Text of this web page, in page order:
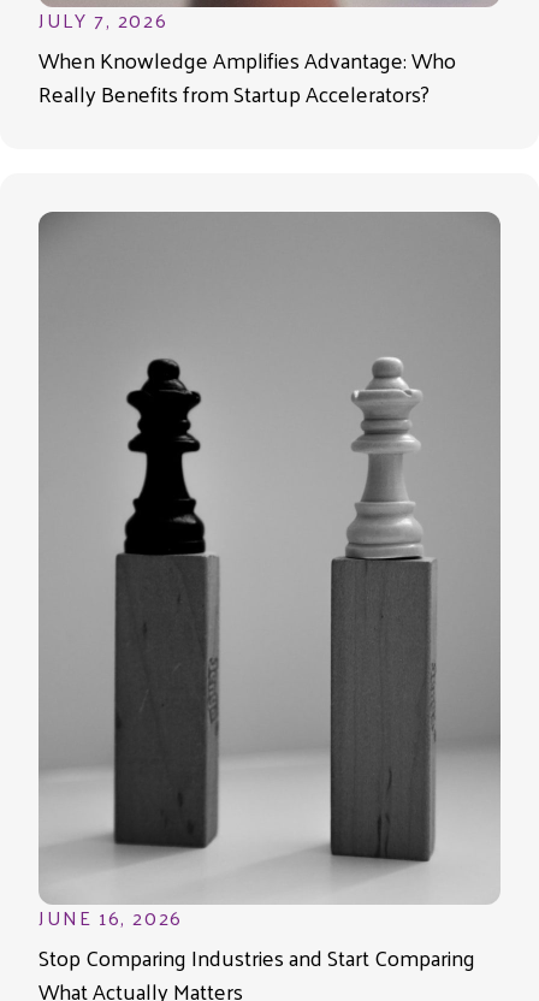
JULY 7, 2026
When Knowledge Amplifies Advantage: Who
Really Benefits from Startup Accelerators?
JUNE 16, 2026
Stop Comparing Industries and Start Comparing
What Actually Matters